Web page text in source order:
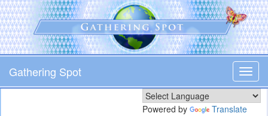
Skip
to
main
content
Gathering Spot
Powered by Translate